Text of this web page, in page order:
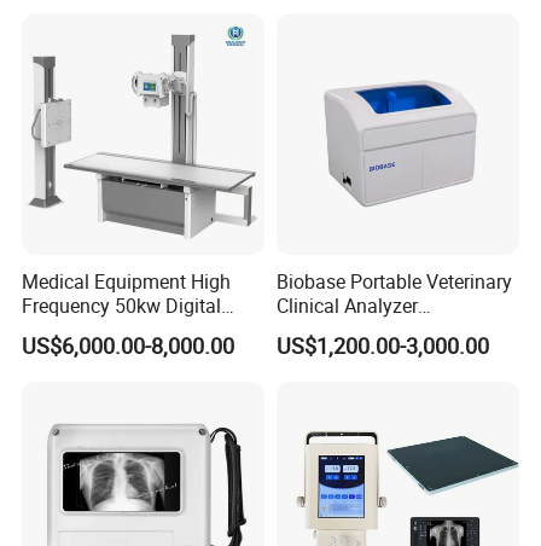
P2: Ultra HD Camera System
P3: Fully autom aticinsufflation system
P4: True 4K recording and broadcasting system
P5: 4CMOS 4K handheld camera
Medical Equipment High
Frequency 50kw Digital
Radiography Dr X Ray
Machine
US$6,000.00-8,000.00
Biobase Portable Veterinary
Clinical Analyzer
Biochemistry Analyzer
Complete with Reagents
US$1,200.00-3,000.00